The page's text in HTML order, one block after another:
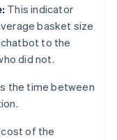
This indicator
basket size
to the
did not.
the time between
of the